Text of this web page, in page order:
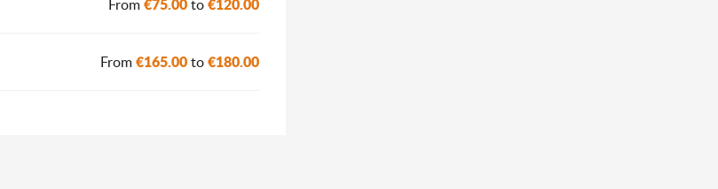
From€75.00to€120.00
From€165.00to€180.00